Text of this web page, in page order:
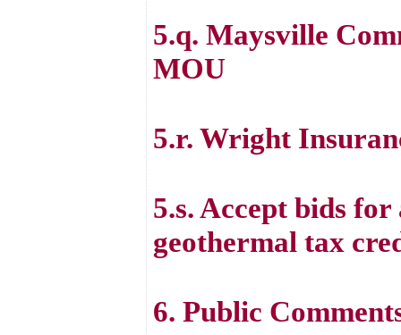
5.q. Maysville
MOU
5.r. Wright
5.s. Accept bids
geothermal tax
6. Public